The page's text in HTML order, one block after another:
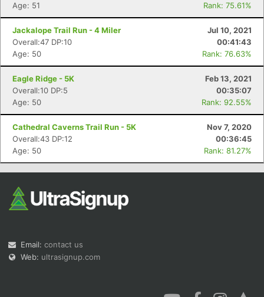
Age: 51
Rank: 75.61%
Jackalope Trail Run - 4 Miler
Jul 10, 2021
Overall:47 DP:10
00:41:43
Age: 50
Rank: 76.63%
Eagle Ridge - 5K
Feb 13, 2021
Overall:10 DP:5
00:35:07
Age: 50
Rank: 92.55%
Cathedral Caverns Trail Run - 5K
Nov 7, 2020
Overall:43 DP:12
00:36:45
Age: 50
Rank: 81.27%
Email: contact us
Web: ultrasignup.com